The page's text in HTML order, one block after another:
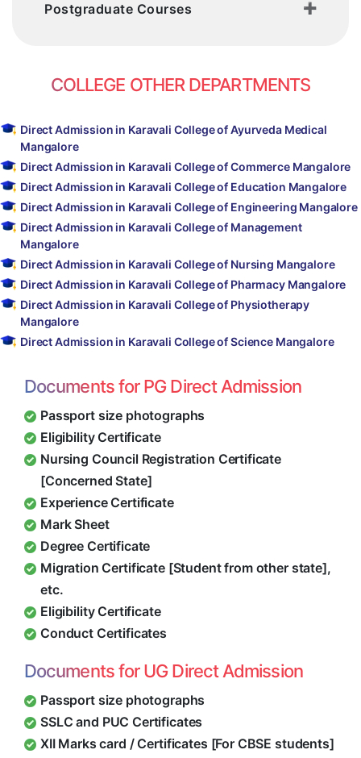
Postgraduate Courses
COLLEGE OTHER DEPARTMENTS
Direct Admission in Karavali College of Ayurveda Medical
Mangalore
Direct Admission in Karavali College of Commerce Mangalore
Direct Admission in Karavali College of Education Mangalore
Direct Admission in Karavali College of Engineering Mangalore
Direct Admission in Karavali College of Management
Mangalore
Direct Admission in Karavali College of Nursing Mangalore
Direct Admission in Karavali College of Pharmacy Mangalore
Direct Admission in Karavali College of Physiotherapy
Mangalore
Direct Admission in Karavali College of Science Mangalore
Documents for PG Direct Admission
Passport size photographs
Eligibility Certificate
Nursing Council Registration Certificate
[Concerned State]
Experience Certificate
Mark Sheet
Degree Certificate
Migration Certificate [Student from other state],
etc.
Eligibility Certificate
Conduct Certificates
Documents for UG Direct Admission
Passport size photographs
SSLC and PUC Certificates
XII Marks card / Certificates [For CBSE students]